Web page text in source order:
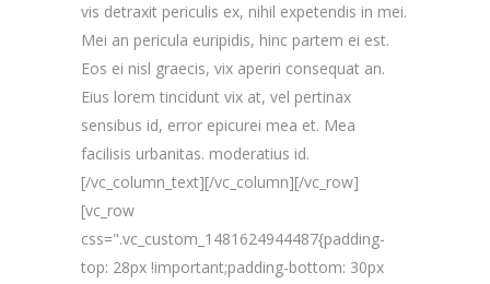
vis detraxit periculis ex, nihil expetendis in mei.
Mei an pericula euripidis, hinc partem ei est.
Eos ei nisl graecis, vix aperiri consequat an.
Eius lorem tincidunt vix at, vel pertinax
sensibus id, error epicurei mea et. Mea
facilisis urbanitas. moderatius id.
[/vc_column_text][/vc_column][/vc_row]
[vc_row
css=".vc_custom_1481624944487{padding-
top: 28px !important;padding-bottom: 30px